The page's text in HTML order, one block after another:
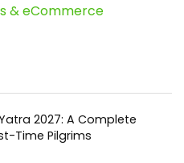
& eCommerce
2027: A Complete
Time Pilgrims